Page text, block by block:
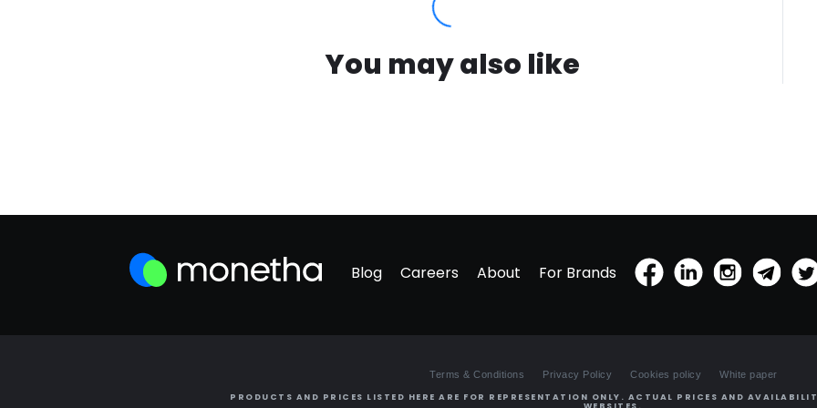
You may also like
Blog Careers About For Brands
Terms & Conditions Privacy Policy Cookies policy White paper
PRODUCTS AND PRICES LISTED HERE ARE FOR REPRESENTATION ONLY. ACTUAL PRICES AND